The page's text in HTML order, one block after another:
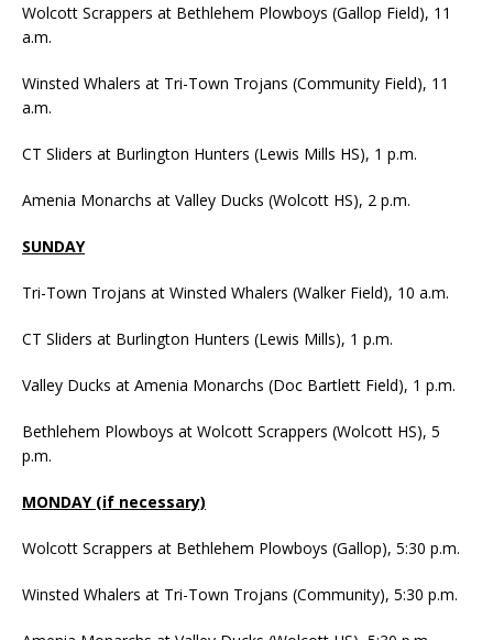
Wolcott Scrappers at Bethlehem Plowboys (Gallop Field), 11
a.m.
Winsted Whalers at Tri-Town Trojans (Community Field), 11
a.m.
CT Sliders at Burlington Hunters (Lewis Mills HS), 1 p.m.
Amenia Monarchs at Valley Ducks (Wolcott HS), 2 p.m.
SUNDAY
Tri-Town Trojans at Winsted Whalers (Walker Field), 10 a.m.
CT Sliders at Burlington Hunters (Lewis Mills), 1 p.m.
Valley Ducks at Amenia Monarchs (Doc Bartlett Field), 1 p.m.
Bethlehem Plowboys at Wolcott Scrappers (Wolcott HS), 5
p.m.
MONDAY (if necessary)
Wolcott Scrappers at Bethlehem Plowboys (Gallop), 5:30 p.m.
Winsted Whalers at Tri-Town Trojans (Community), 5:30 p.m.